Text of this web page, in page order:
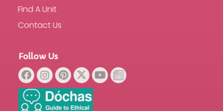
Find A Unit
Contact Us
Follow Us